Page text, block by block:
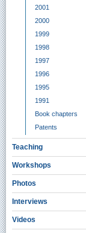
2001
2000
1999
1998
1997
1996
1995
1991
Book chapters
Patents
Teaching
Workshops
Photos
Interviews
Videos